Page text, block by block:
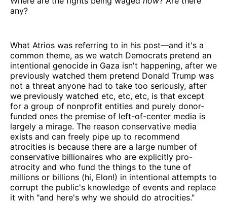
any?
What Atrios was referring to in his post—and it's a
common theme, as we watch Democrats pretend an
intentional genocide in Gaza isn't happening, after we
previously watched them pretend Donald Trump was
not a threat anyone had to take too seriously, after
we previously watched etc, etc, etc, is that except
for a group of nonprofit entities and purely donor-
funded ones the premise of left-of-center media is
largely a mirage. The reason conservative media
exists and can freely pipe up to recommend
atrocities is because there are a large number of
conservative billionaires who are explicitly pro-
atrocity and who fund the things to the tune of
millions or billions (hi, Elon!) in intentional attempts to
corrupt the public's knowledge of events and replace
it with "and here's why we should do atrocities."